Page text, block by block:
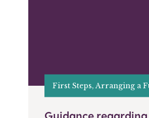
First Steps, Arranging a